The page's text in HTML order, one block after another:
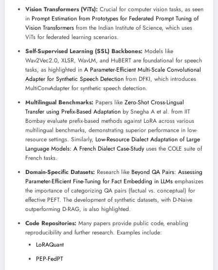
Vision Transformers (ViTs): Crucial for computer vision tasks, as seen
in Prompt Estimation from Prototypes for Federated Prompt Tuning of
Vision Transformers from the Indian Institute of Science, which uses
ViTs for federated learning scenarios.
Self-Supervised Learning (SSL) Backbones: Models like
Wav2Vec2.0, XLSR, WavLM, and HuBERT are foundational for speech
tasks, as highlighted in A Parameter-Efficient Multi-Scale Convolutional
Adapter for Synthetic Speech Detection from DFKI, which introduces
MultiConvAdapter for synthetic speech detection.
Multilingual Benchmarks: Papers like Zero-Shot Cross-Lingual
Transfer using Prefix-Based Adaptation by Snegha A et al. from IIT
Bombay evaluate prefix-based methods against LoRA across various
multilingual benchmarks, demonstrating superior performance in low-
resource settings. Similarly, Low-Resource Dialect Adaptation of Large
Language Models: A French Dialect Case-Study uses the COLE suite of
French tasks.
Domain-Specific Datasets: Research like Beyond QA Pairs: Assessing
Parameter-Efficient Fine-Tuning for Fact Embedding in LLMs emphasizes
the importance of categorizing QA pairs (factual vs. conceptual) for
effective PEFT. The development of synthetic datasets, with D-Naive
outperforming D-RAG, is also highlighted.
Code Repositories: Many papers provide public code, enabling
reproducibility and further research. Examples include:
LoRAQuant
PEP-FedPT